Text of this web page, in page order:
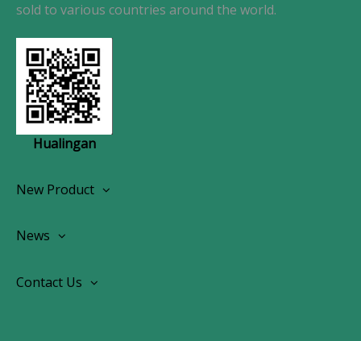
sold to various countries around the world.
Hualingan
New Product
OEM Screen Retrofit Kit
News
Contact Us